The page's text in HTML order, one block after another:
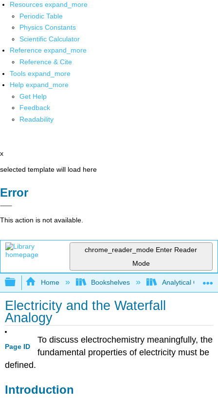
Resources expand_more
Periodic Table
Physics Constants
Scientific Calculator
Reference expand_more
Reference & Cite
Tools expand_more
Help expand_more
Get Help
Feedback
Readability
x
selected template will load here
Error
This action is not available.
chrome_reader_mode Enter Reader
Mode
Expand/collapse global hierarchy
Home Bookshelves Analytical
Electricity and the Waterfall
Analogy
Page ID
To discuss electrochemistry meaningfully, the
fundamental properties of electricity must be
defined.
Introduction